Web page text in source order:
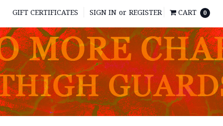
GIFT CERTIFICATES SIGN IN or REGISTER CART 0